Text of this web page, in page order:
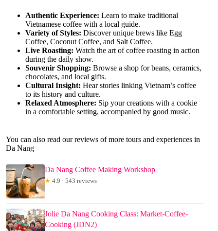
Authentic Experience: Learn to make traditional
Vietnamese coffee with a local guide.
Variety of Styles: Discover unique brews like Egg
Coffee, Coconut Coffee, and Salt Coffee.
Live Roasting: Watch the art of coffee roasting in action
during the daily show.
Souvenir Shopping: Browse a shop for beans, ceramics,
chocolates, and local gifts.
Cultural Insight: Hear stories linking Vietnam’s coffee
to its history and culture.
Relaxed Atmosphere: Sip your creations with a cookie
in a comfortable setting, accompanied by good music.
You can also read our reviews of more tours and experiences in
Da Nang
Da Nang Coffee Making Workshop
★ 4.9 · 543 reviews
Jolie Da Nang Cooking Class: Market-Coffee-
Cooking (JDN2)